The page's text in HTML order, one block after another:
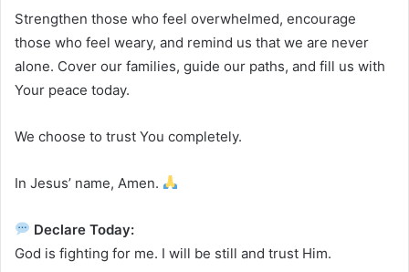
Strengthen those who feel overwhelmed, encourage
those who feel weary, and remind us that we are never
alone. Cover our families, guide our paths, and fill us with
Your peace today.
We choose to trust You completely.
In Jesus’ name, Amen.
Declare Today:
God is fighting for me. I will be still and trust Him.